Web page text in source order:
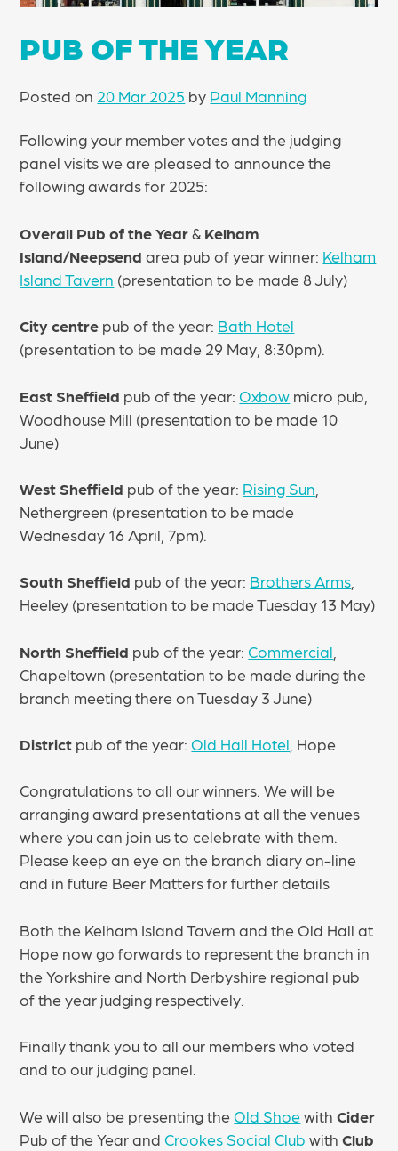
PUB OF THE YEAR
Posted on 20 Mar 2025 by Paul Manning
Following your member votes and the judging
panel visits we are pleased to announce the
following awards for 2025:
Overall Pub of the Year& Kelham
Island/Neepsend area pub of year winner: Kelham
Island Tavern (presentation to be made 8 July)
City centre pub of the year: Bath Hotel
(presentation to be made 29 May, 8:30pm).
East Sheffield pub of the year: Oxbow micro pub,
Woodhouse Mill (presentation to be made 10
June)
West Sheffield pub of the year: Rising Sun
Nethergreen (presentation to be made
Wednesday 16 April, 7pm).
South Sheffield pub of the year: Brothers Arms
Heeley (presentation to be made Tuesday 13 May)
North Sheffield pub of the year: Commercial
Chapeltown (presentation to be made during the
branch meeting there on Tuesday 3 June)
District pub of the year: Old Hall Hotel , Hope
Congratulations to all our winners. We will be
arranging award presentations at all the venues
where you can join us to celebrate with them.
Please keep an eye on the branch diary on-line
and in future Beer Matters for further details
Both the Kelham Island Tavern and the Old Hall at
Hope now go forwards to represent the branch in
the Yorkshire and North Derbyshire regional pub
of the year judging respectively.
Finally thank you to all our members who voted
and to our judging panel.
We will also be presenting the Old ShoewithCider
Pub of the Year and Crookes Social Club withClub